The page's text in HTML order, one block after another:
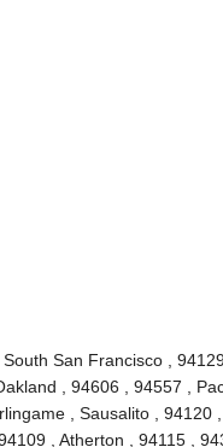
San Francisco ,
, 94606 , 94557 ,
, Sausalito , 94120 ,
, Atherton , 94115 ,